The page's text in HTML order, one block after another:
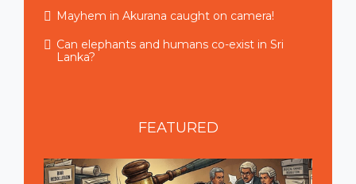
Mayhem in Akurana caught on camera!
Can elephants and humans co-exist in Sri
Lanka?
FEATURED